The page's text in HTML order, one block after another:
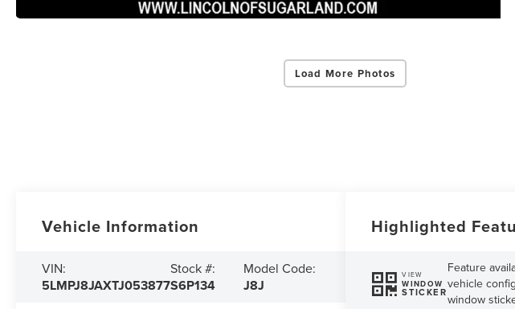
Load More Photos
Vehicle Information
VIN:
5LMPJ8JAXTJ053877
Stock #:
S6P134
Model Code:
J8J
Highlighted
VIEW
WINDOW
STICKER
Feature
vehicle
window